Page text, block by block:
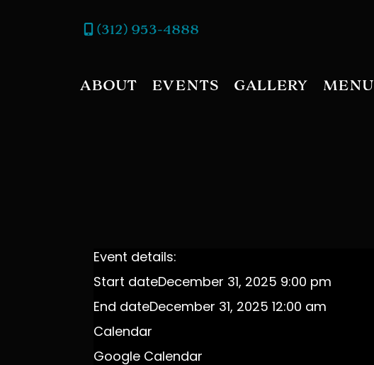
(312) 953-4888
ABOUT EVENTS GALLERY MENU
Event details:
Start dateDecember 31, 2025 9:00 pm
End dateDecember 31, 2025 12:00 am
Calendar
Google Calendar